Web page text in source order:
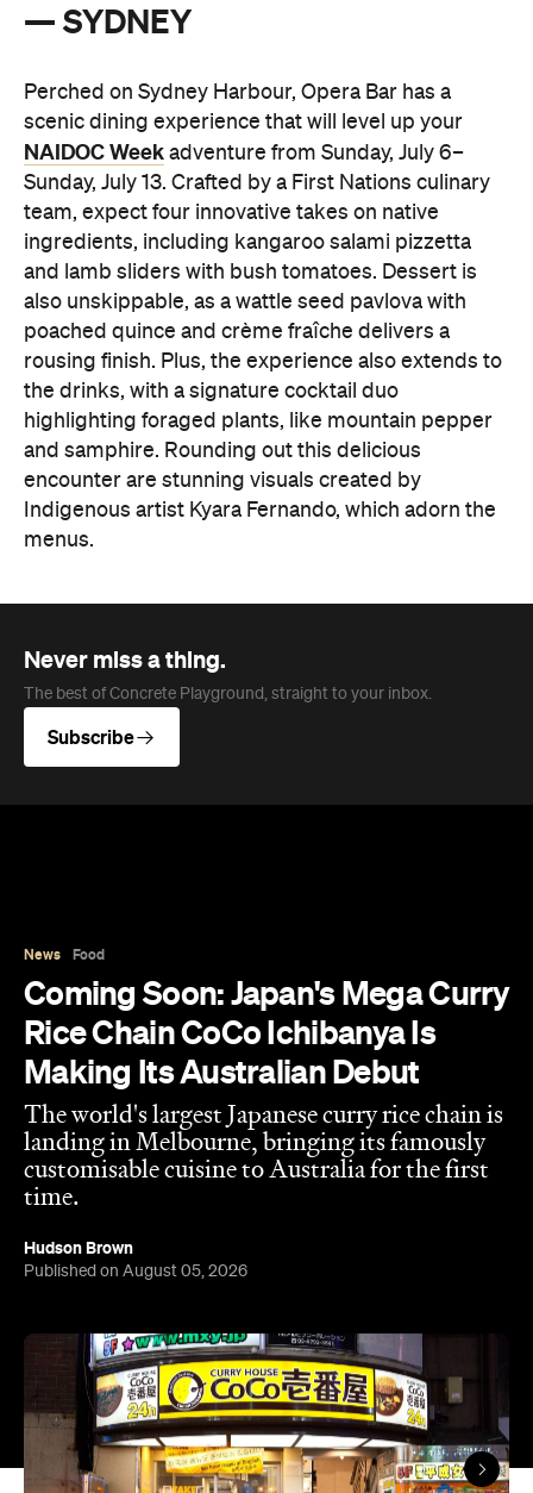
— SYDNEY
Perched on Sydney Harbour, Opera Bar has a
scenic dining experience that will level up your
NAIDOC Week adventure from Sunday, July 6–
Sunday, July 13. Crafted by a First Nations culinary
team, expect four innovative takes on native
ingredients, including kangaroo salami pizzetta
and lamb sliders with bush tomatoes. Dessert is
also unskippable, as a wattle seed pavlova with
poached quince and crème fraîche delivers a
rousing finish. Plus, the experience also extends to
the drinks, with a signature cocktail duo
highlighting foraged plants, like mountain pepper
and samphire. Rounding out this delicious
encounter are stunning visuals created by
Indigenous artist Kyara Fernando, which adorn the
menus.
Never miss a thing.
The best of Concrete Playground, straight to your inbox.
Subscribe
News Food
Coming Soon: Japan's Mega Curry
Rice Chain CoCo Ichibanya Is
Making Its Australian Debut
The world's largest Japanese curry rice chain is
landing in Melbourne, bringing its famously
customisable cuisine to Australia for the first
time.
Hudson Brown
Published on August 05, 2026